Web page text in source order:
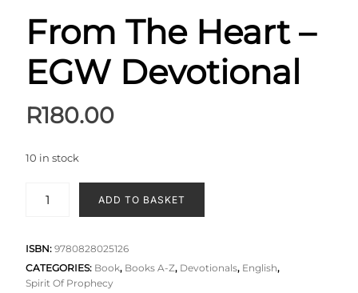
From The Heart –
EGW Devotional
R180.00
10 in stock
ADD TO BASKET
ISBN: 9780828025126
CATEGORIES: Book, Books A-Z, Devotionals, English,
Spirit Of Prophecy